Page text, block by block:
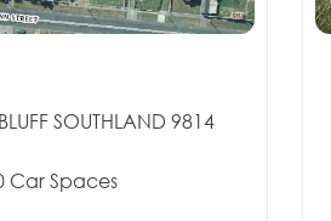
SOUTHLAND 9814
Car Spaces